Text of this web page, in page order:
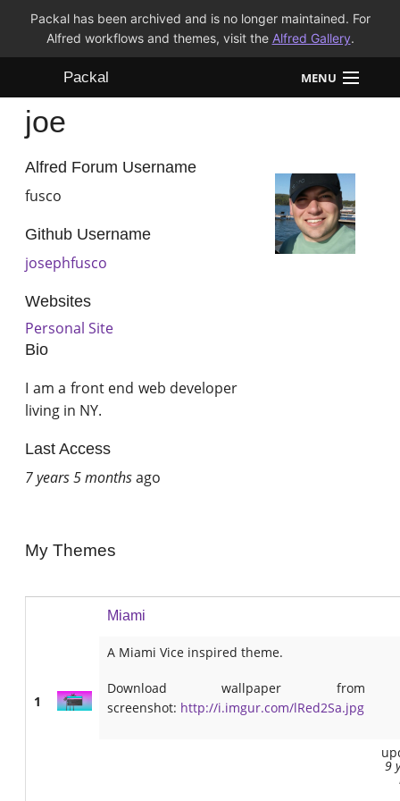
Packal has been archived and is no longer maintained. For
Alfred workflows and themes, visit the Alfred Gallery.
Packal MENU
Workflows
Themes
joe
Alfred Forum Username
fusco
Github Username
josephfusco
Websites
Personal Site
Bio
I am a front end web developer
living in NY.
Last Access
7 years 5 monthsago
My Themes
1
Miami
A Miami Vice inspired theme.
Download wallpaper from
screenshot: http://i.imgur.com/lRed2Sa.jpg
9